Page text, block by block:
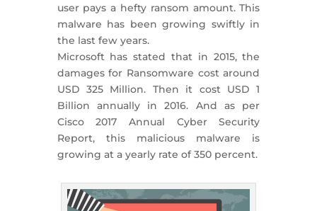
user pays a hefty ransom amount. This
malware has been growing swiftly in
the last few years.
Microsoft has stated that in 2015, the
damages for Ransomware cost around
USD 325 Million. Then it cost USD 1
Billion annually in 2016. And as per
Cisco 2017 Annual Cyber Security
Report, this malicious malware is
growing at a yearly rate of 350 percent.